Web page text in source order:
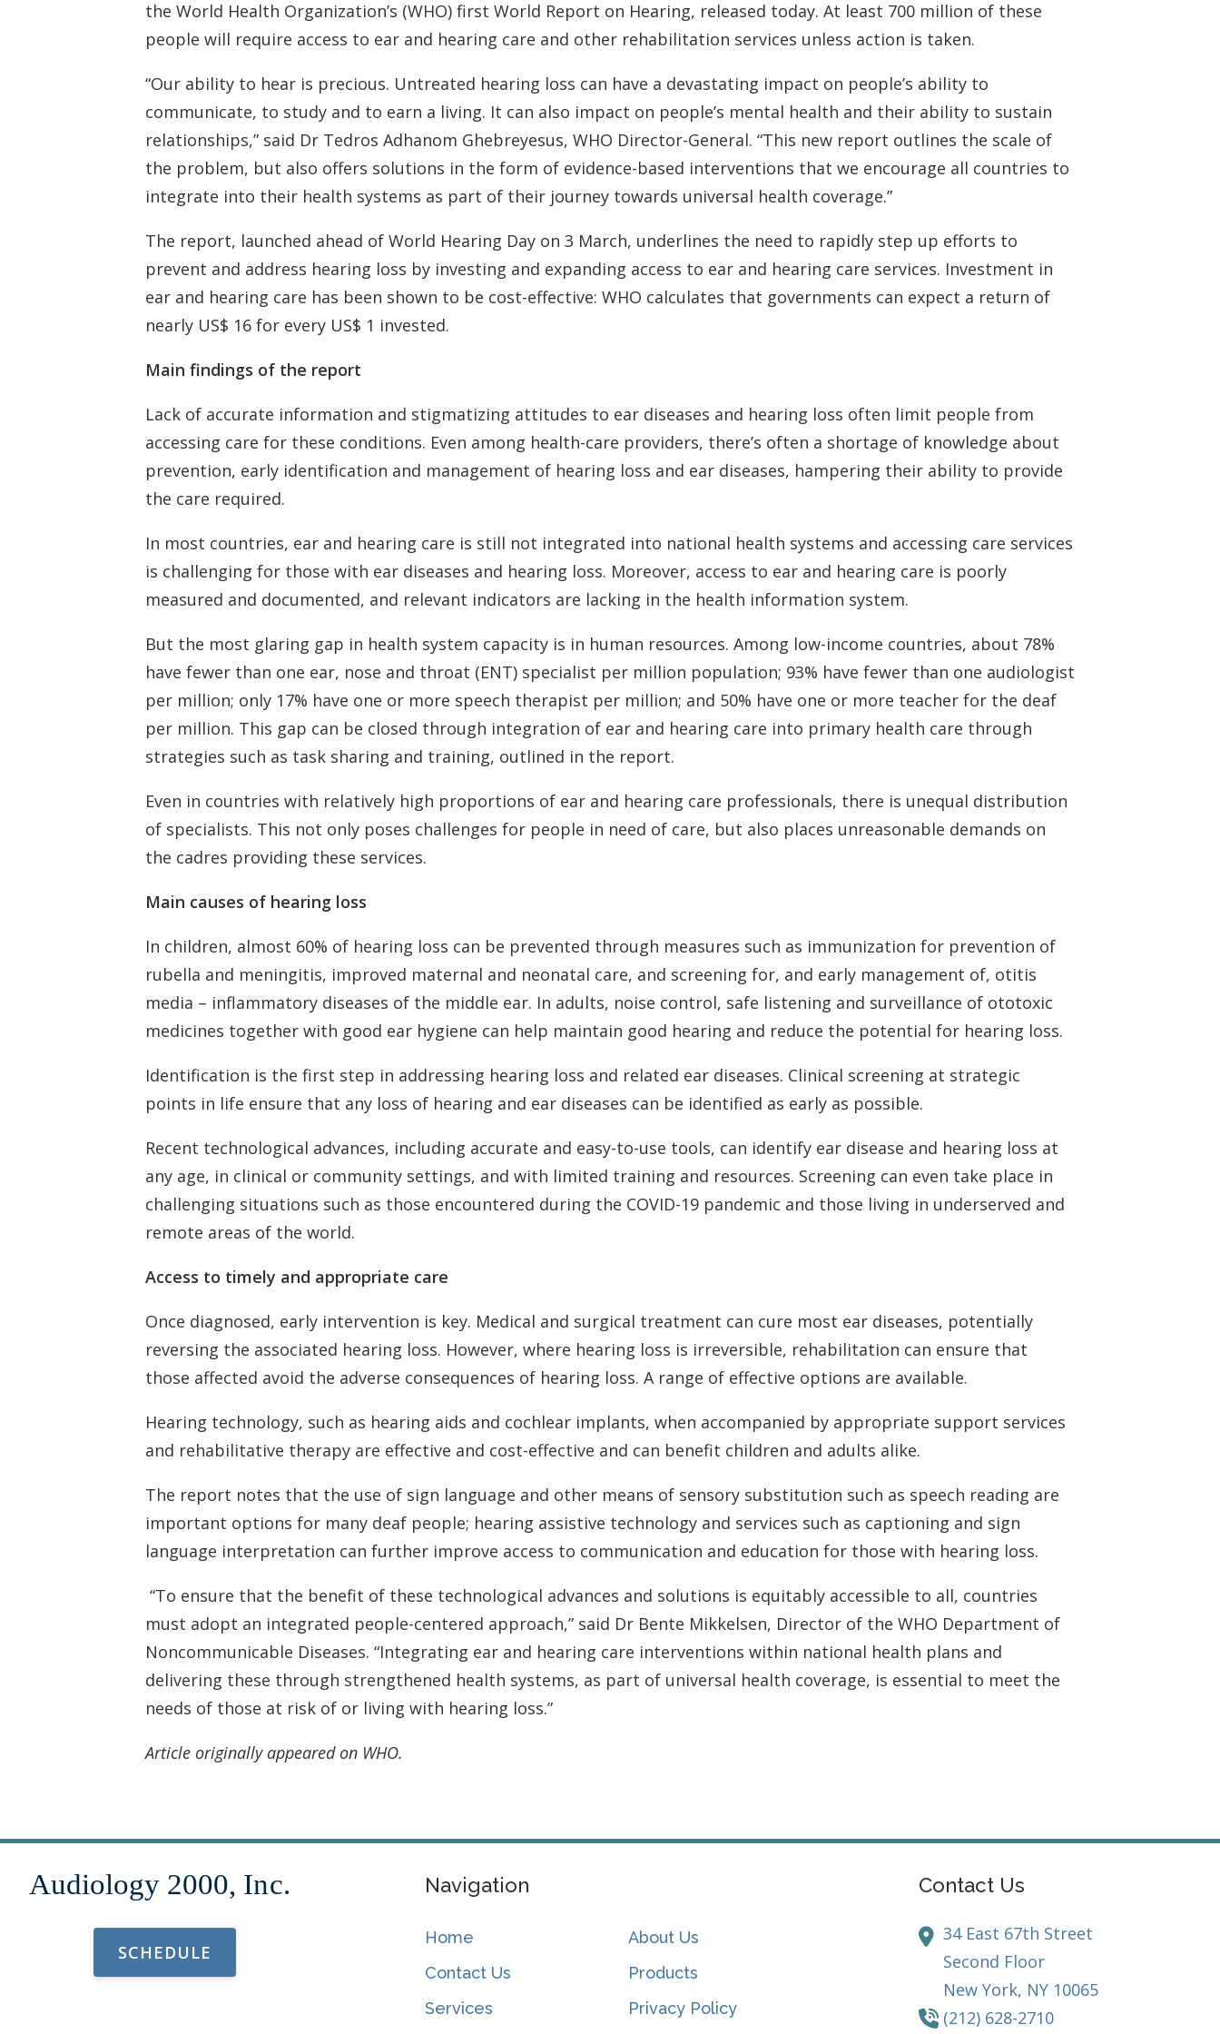
Contact Musicians Plugs/Ear Monitors
the World Health Organization’s (WHO) first World Report on Hearing, released today. At least 700 million of these
people will require access to ear and hearing care and other rehabilitation services unless action is taken.
“Our ability to hear is precious. Untreated hearing loss can have a devastating impact on people’s ability to
communicate, to study and to earn a living. It can also impact on people’s mental health and their ability to sustain
relationships,” said Dr Tedros Adhanom Ghebreyesus, WHO Director-General. “This new report outlines the scale of
the problem, but also offers solutions in the form of evidence-based interventions that we encourage all countries to
integrate into their health systems as part of their journey towards universal health coverage.”
The report, launched ahead of World Hearing Day on 3 March, underlines the need to rapidly step up efforts to
prevent and address hearing loss by investing and expanding access to ear and hearing care services. Investment in
ear and hearing care has been shown to be cost-effective: WHO calculates that governments can expect a return of
nearly US$ 16 for every US$ 1 invested.
Main findings of the report
Lack of accurate information and stigmatizing attitudes to ear diseases and hearing loss often limit people from
accessing care for these conditions. Even among health-care providers, there’s often a shortage of knowledge about
prevention, early identification and management of hearing loss and ear diseases, hampering their ability to provide
the care required.
In most countries, ear and hearing care is still not integrated into national health systems and accessing care services
is challenging for those with ear diseases and hearing loss. Moreover, access to ear and hearing care is poorly
measured and documented, and relevant indicators are lacking in the health information system.
But the most glaring gap in health system capacity is in human resources. Among low-income countries, about 78%
have fewer than one ear, nose and throat (ENT) specialist per million population; 93% have fewer than one audiologist
per million; only 17% have one or more speech therapist per million; and 50% have one or more teacher for the deaf
per million. This gap can be closed through integration of ear and hearing care into primary health care through
strategies such as task sharing and training, outlined in the report.
Even in countries with relatively high proportions of ear and hearing care professionals, there is unequal distribution
of specialists. This not only poses challenges for people in need of care, but also places unreasonable demands on
the cadres providing these services.
Main causes of hearing loss
In children, almost 60% of hearing loss can be prevented through measures such as immunization for prevention of
rubella and meningitis, improved maternal and neonatal care, and screening for, and early management of, otitis
media – inflammatory diseases of the middle ear. In adults, noise control, safe listening and surveillance of ototoxic
medicines together with good ear hygiene can help maintain good hearing and reduce the potential for hearing loss.
Identification is the first step in addressing hearing loss and related ear diseases. Clinical screening at strategic
points in life ensure that any loss of hearing and ear diseases can be identified as early as possible.
Recent technological advances, including accurate and easy-to-use tools, can identify ear disease and hearing loss at
any age, in clinical or community settings, and with limited training and resources. Screening can even take place in
challenging situations such as those encountered during the COVID-19 pandemic and those living in underserved and
remote areas of the world.
Access to timely and appropriate care
Once diagnosed, early intervention is key. Medical and surgical treatment can cure most ear diseases, potentially
reversing the associated hearing loss. However, where hearing loss is irreversible, rehabilitation can ensure that
those affected avoid the adverse consequences of hearing loss. A range of effective options are available.
Hearing technology, such as hearing aids and cochlear implants, when accompanied by appropriate support services
and rehabilitative therapy are effective and cost-effective and can benefit children and adults alike.
The report notes that the use of sign language and other means of sensory substitution such as speech reading are
important options for many deaf people; hearing assistive technology and services such as captioning and sign
language interpretation can further improve access to communication and education for those with hearing loss.
“To ensure that the benefit of these technological advances and solutions is equitably accessible to all, countries
must adopt an integrated people-centered approach,” said Dr Bente Mikkelsen, Director of the WHO Department of
Noncommunicable Diseases. “Integrating ear and hearing care interventions within national health plans and
delivering these through strengthened health systems, as part of universal health coverage, is essential to meet the
needs of those at risk of or living with hearing loss.”
Article originally appeared on WHO.
SCHEDULE
Navigation
Home
About Us
Contact Us
Products
Services
Privacy Policy
Contact Us
34 East 67th Street
Second Floor
New York, NY 10065
(212) 628-2710